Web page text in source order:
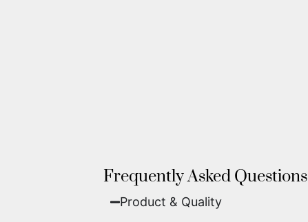
Frequently Asked Questions
Product & Quality​